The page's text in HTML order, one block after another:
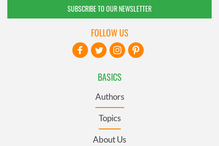
SUBSCRIBE TO OUR NEWSLETTER
BASICS
Authors
Topics
About Us
FOLLOW US